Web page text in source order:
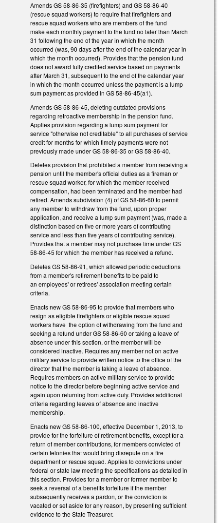
Amends GS 58-86-35 (firefighters) and GS 58-86-40
(rescue squad workers) to require that firefighters and
rescue squad workers who are members of the fund
make each monthly payment to the fund no later than March
31 following the end of the year in which the month
occurred (was, 90 days after the end of the calendar year in
which the month occurred). Provides that the pension fund
does not award fully credited service based on payments
after March 31, subsequent to the end of the calendar year
in which the month occurred unless the payment is a lump
sum payment as provided in GS 58-86-45(a1).
Amends GS 58-86-45, deleting outdated provisions
regarding retroactive membership in the pension fund.
Applies provision regarding a lump sum payment for
service "otherwise not creditable" to all purchases of service
credit for months for which timely payments were not
previously made under GS 58-86-35 or GS 58-86-40.
Deletes provision that prohibited a member from receiving a
pension until the member's official duties as a fireman or
rescue squad worker, for which the member received
compensation, had been terminated and the member had
retired. Amends subdivision (4) of GS 58-86-60 to permit
any member to withdraw from the fund, upon proper
application, and receive a lump sum payment (was, made a
distinction based on five or more years of contributing
service and less than five years of contributing service).
Provides that a member may not purchase time under GS
58-86-45 for which the member has received a refund.
Deletes GS 58-86-91, which allowed periodic deductions
from a member's retirement benefits to be paid to
an employees' or retirees' association meeting certain
criteria.
Enacts new GS 58-86-95 to provide that members who
resign as eligible firefighters or eligible rescue squad
workers have the option of withdrawing from the fund and
seeking a refund under GS 58-86-60 or taking a leave of
absence under this section, or the member will be
considered inactive. Requires any member not on active
military service to provide written notice to the office of the
director that the member is taking a leave of absence.
Requires members on active military service to provide
notice to the director before beginning active service and
again upon returning from active duty. Provides additional
criteria regarding leaves of absence and inactive
membership.
Enacts new GS 58-86-100, effective December 1, 2013, to
provide for the forfeiture of retirement benefits, except for a
return of member contributions, for members convicted of
certain felonies that would bring disrepute on a fire
department or rescue squad. Applies to convictions under
federal or state law meeting the specifications as detailed in
this section. Provides for a member or former member to
seek a reversal of a benefits forfeiture if the member
subsequently receives a pardon, or the conviction is
vacated or set aside for any reason, by presenting sufficient
evidence to the State Treasurer.